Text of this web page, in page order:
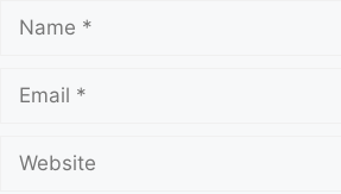
Name
Email
Website